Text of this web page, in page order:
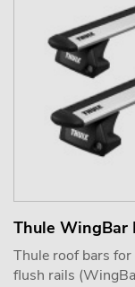
Thule WingBar
Thule roof bars
flush rails